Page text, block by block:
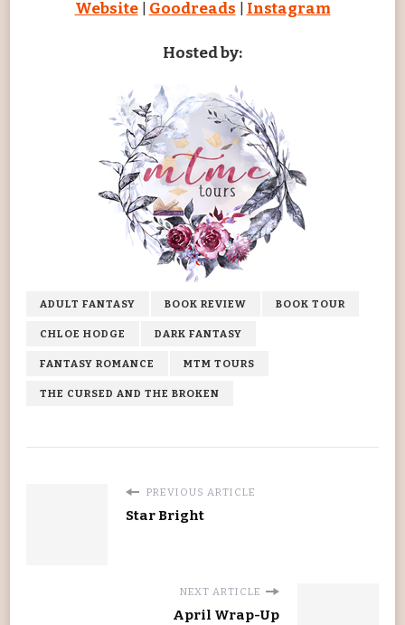
Website| Goodreads Instagram
Hosted by:
ADULT FANTASY BOOK REVIEW BOOK TOUR
CHLOE HODGE DARK FANTASY
FANTASY ROMANCE MTM TOURS
THE CURSED AND THE BROKEN
PREVIOUS ARTICLE
Star Bright
NEXT ARTICLE
April Wrap-Up